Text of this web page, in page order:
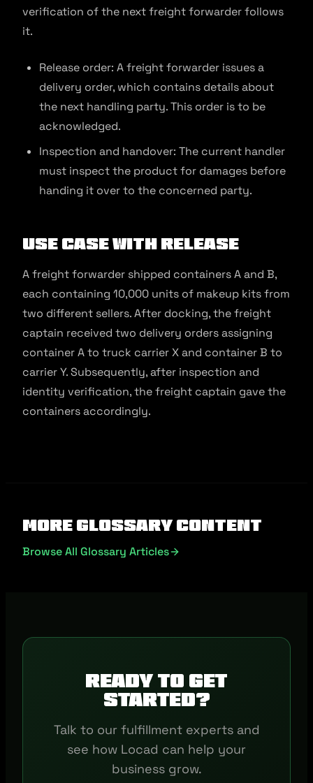
verification of the next freight forwarder follows
it.
Release order: A freight forwarder issues a
delivery order, which contains details about
the next handling party. This order is to be
acknowledged.
Inspection and handover: The current handler
must inspect the product for damages before
handing it over to the concerned party.
Use Case with Release
A freight forwarder shipped containers A and B,
each containing 10,000 units of makeup kits from
two different sellers. After docking, the freight
captain received two delivery orders assigning
container A to truck carrier X and container B to
carrier Y. Subsequently, after inspection and
identity verification, the freight captain gave the
containers accordingly.
More Glossary Content
Browse All Glossary Articles
Ready to get
started?
Talk to our fulfillment experts and
see how Locad can help your
business grow.